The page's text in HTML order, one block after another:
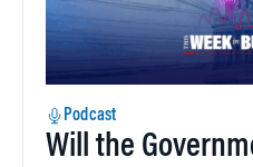
Podcast
Will the